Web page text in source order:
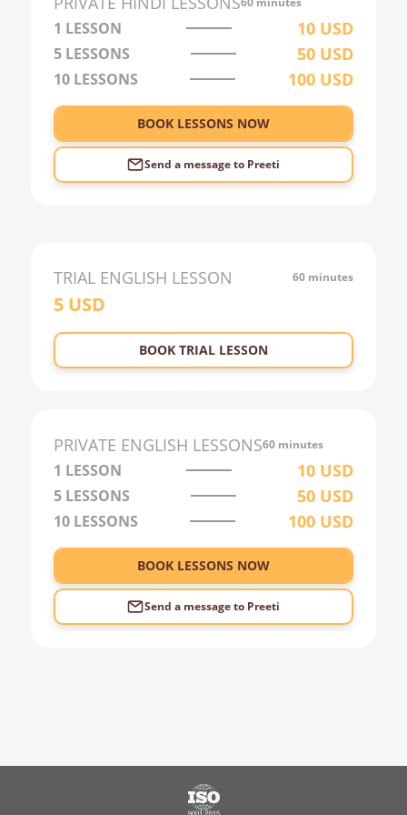
3:00
4:00
5:00
1 LESSON 10 USD
5 LESSONS 50 USD
10 LESSONS 100 USD
BOOK LESSONS NOW
Send a message to Preeti
TRIAL ENGLISH LESSON 60 minutes
5USD
BOOK TRIAL LESSON
PRIVATE ENGLISH LESSONS60 minutes
1 LESSON 10 USD
5 LESSONS 50 USD
10 LESSONS 100 USD
BOOK LESSONS NOW
Send a message to Preeti